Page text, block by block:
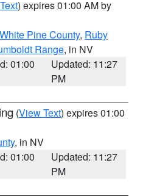
) expires 01:00 AM by
White Pine County, Ruby
Range, in NV
01:00
Updated: 11:27
PM
(View Text) expires 01:00
, in NV
01:00
Updated: 11:27
PM